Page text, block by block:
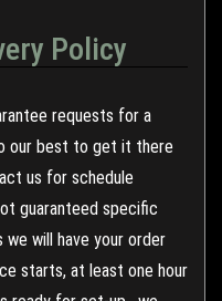
Policy
requests for a
our best to get it there
us for schedule
guaranteed specific
we will have your order
starts, at least one hour